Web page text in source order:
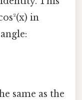
in
same as the